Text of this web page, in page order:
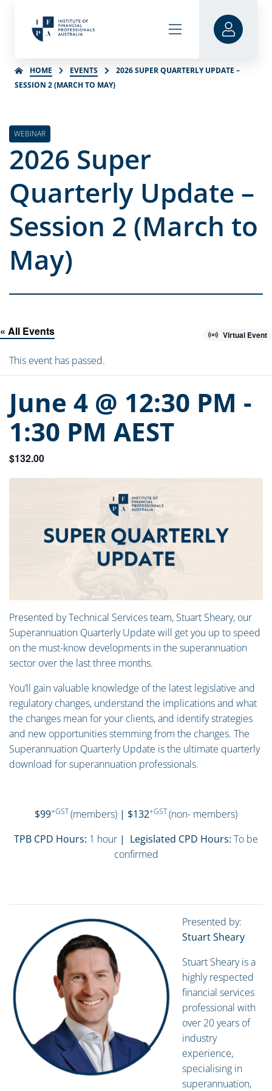
HOME EVENTS
2026 SUPER QUARTERLY UPDATE –
SESSION 2 (MARCH TO MAY)
WEBINAR
2026 Super
Quarterly Update –
Session 2 (March to
May)
« All Events Virtual Event
This event has passed.
June 4 @ 12:30 PM -
1:30 PM AEST
$132.00
Presented by Technical Services team, Stuart Sheary, our
Superannuation Quarterly Update will get you up to speed
on the must-know developments in the superannuation
sector over the last three months.
You’ll gain valuable knowledge of the latest legislative and
regulatory changes, understand the implications and what
the changes mean for your clients, and identify strategies
and new opportunities stemming from the changes. The
Superannuation Quarterly Update is the ultimate quarterly
download for superannuation professionals.
$99+GST(members) | $132+GST(non- members)
TPB CPD Hours: 1 hour | Legislated CPD Hours: To be
confirmed
Presented by:
Stuart Sheary
Stuart Sheary is a
highly respected
financial services
professional with
over 20 years of
industry
experience,
specialising in
superannuation,